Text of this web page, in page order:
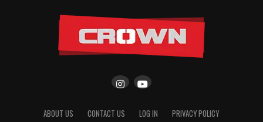
ABOUT US CONTACT US LOG IN PRIVACY POLICY